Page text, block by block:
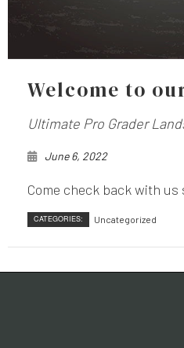
Welcome to
Ultimate Pro Grader
June 6, 2022
Come check back with us
CATEGORIES: Uncategorized